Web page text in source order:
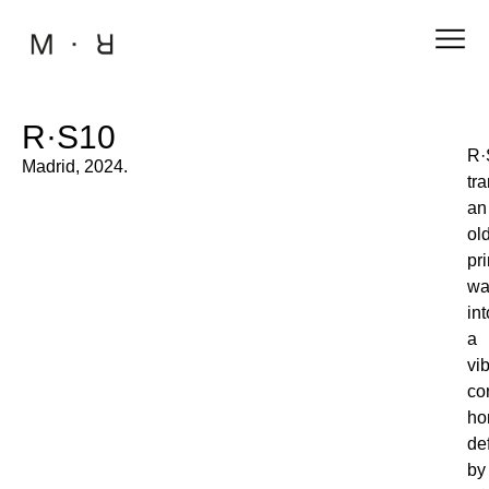
R·S10
Madrid, 2024.
an
a
by